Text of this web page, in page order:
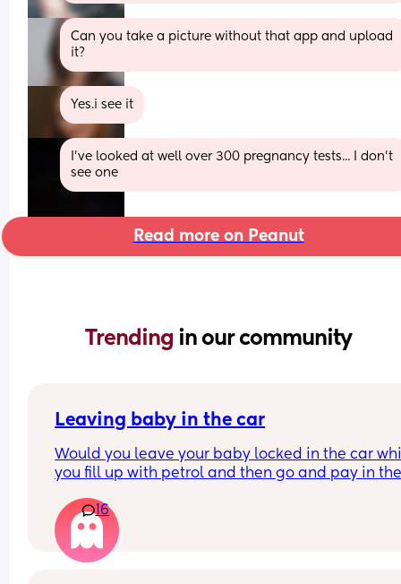
Can you take a picture without that app and upload
it?
Yes.i see it
I've looked at well over 300 pregnancy tests... I don't
see one
Read more on Peanut
Trending in our community
Leaving baby in the car
Would you leave your baby locked in the car
you fill up with petrol and then go and pay in
an option to to pay at the pump where I live you
have to go inside, but I don’t want to get her out
car to then go in to pay to then bring her back
put her back in the car
16